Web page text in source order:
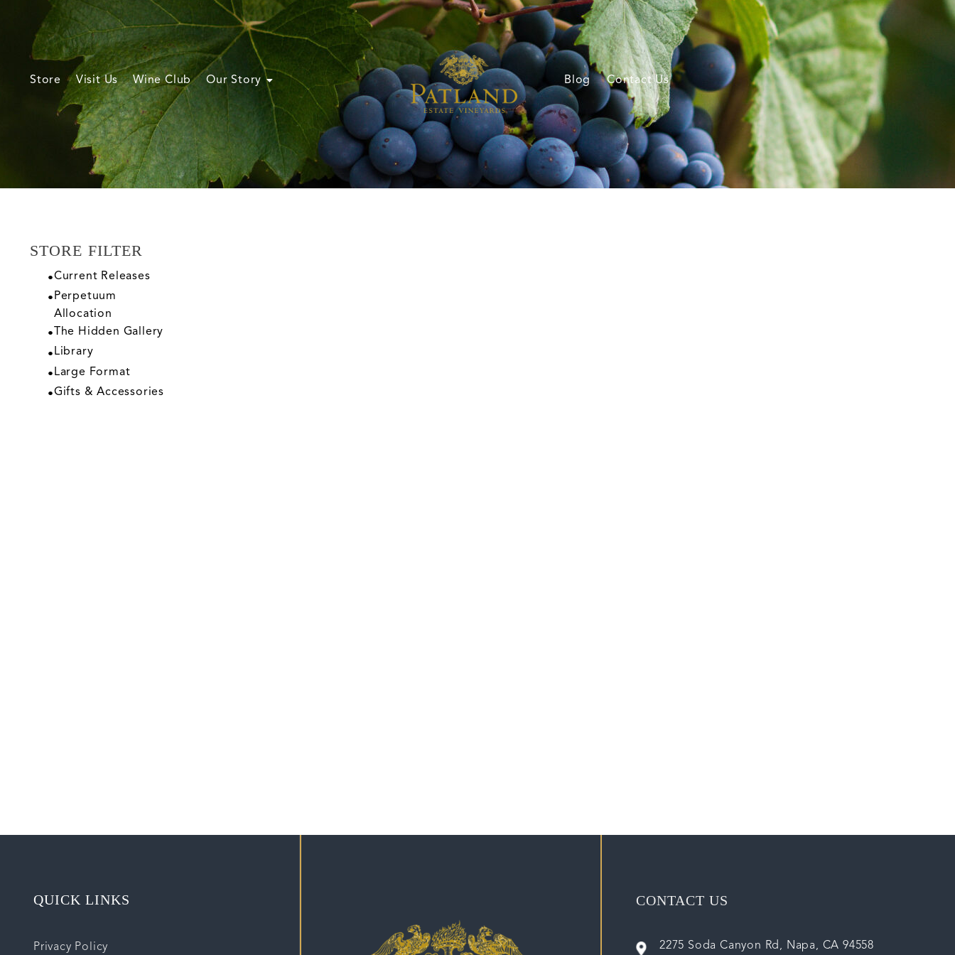
Store Visit Us Wine Club Our Story Blog Contact Us
STORE FILTER
Current Releases
Perpetuum
Allocation
The Hidden Gallery
Library
Large Format
Gifts & Accessories
QUICK LINKS
Privacy Policy
CONTACT US
2275 Soda Canyon Rd, Napa, CA 94558